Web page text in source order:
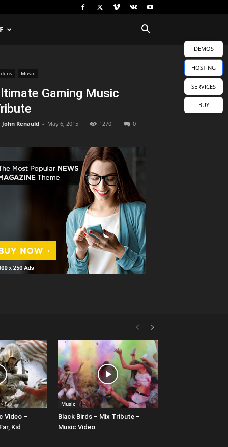
Music
Gaming Music
John Renauld - May 6, 2015 1270 0
Video –
Kid
Music
Black Birds – Mix Tribute –
Music Video
DEMOS
HOSTING
SERVICES
BUY